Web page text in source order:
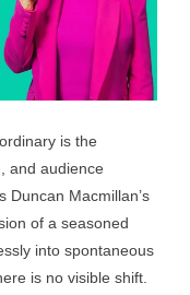
is the
and audience
Duncan Macmillan’s
of a seasoned
into spontaneous
is no visible shift.